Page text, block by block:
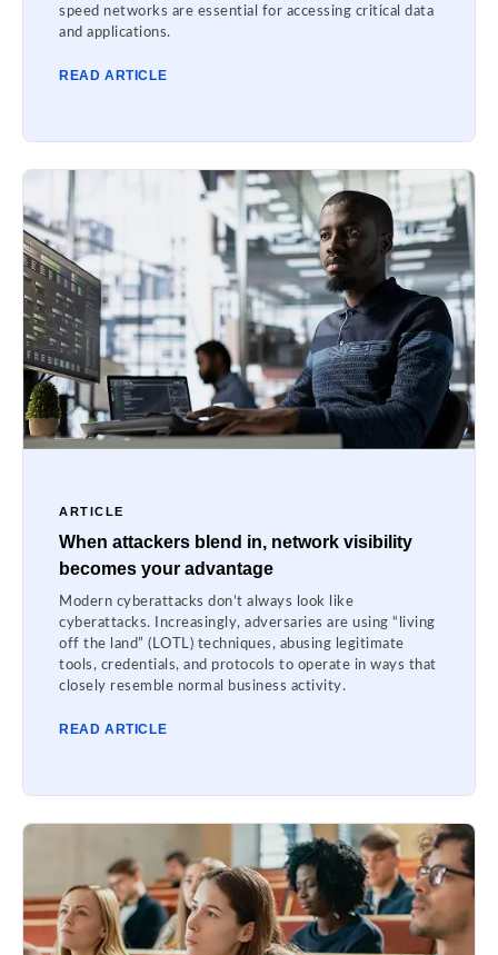
speed networks are essential for accessing critical data
and applications.
READ ARTICLE
ARTICLE
When attackers blend in, network visibility
becomes your advantage
Modern cyberattacks don’t always look like
cyberattacks. Increasingly, adversaries are using “living
off the land” (LOTL) techniques, abusing legitimate
tools, credentials, and protocols to operate in ways that
closely resemble normal business activity.
READ ARTICLE